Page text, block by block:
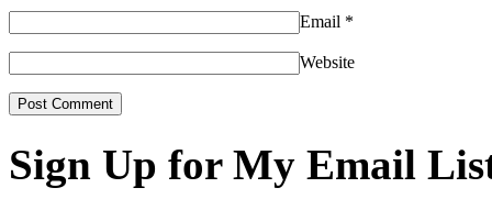
Email *
Website
Sign Up for My Email